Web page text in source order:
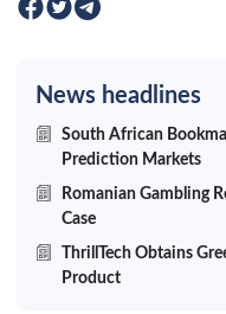
News headlines
South African
Prediction Markets
Romanian Gambling
Case
ThrillTech Obtains
Product